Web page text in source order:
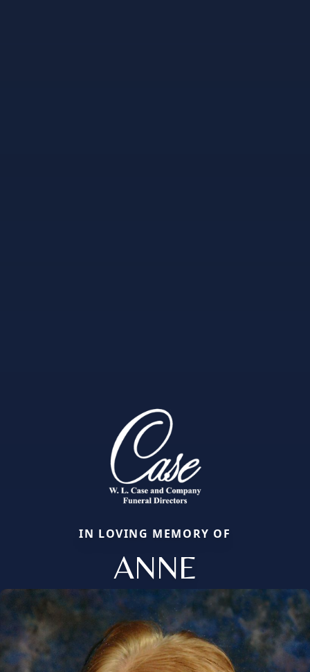
IN LOVING MEMORY OF
ANNE